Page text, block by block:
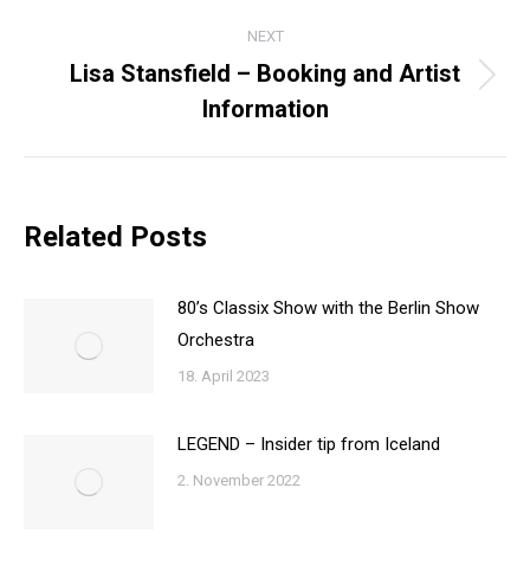
NEXT
post:
Lisa Stansfield – Booking and Artist
Information
Related Posts
80’s Classix Show with the Berlin Show
Orchestra
18. April 2023
LEGEND – Insider tip from Iceland
2. November 2022